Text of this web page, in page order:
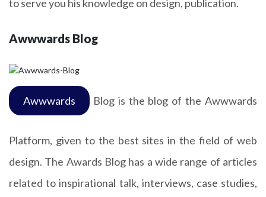
to serve you his knowledge on design, publication.
Awwwards Blog
Awwwards Blog is the blog of the Awwwards
Platform, given to the best sites in the field of web
design. The Awards Blog has a wide range of articles
related to inspirational talk, interviews, case studies,